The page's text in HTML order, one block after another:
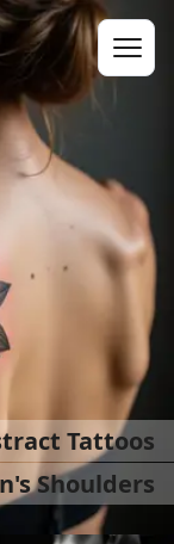
Tattoos
Shoulders